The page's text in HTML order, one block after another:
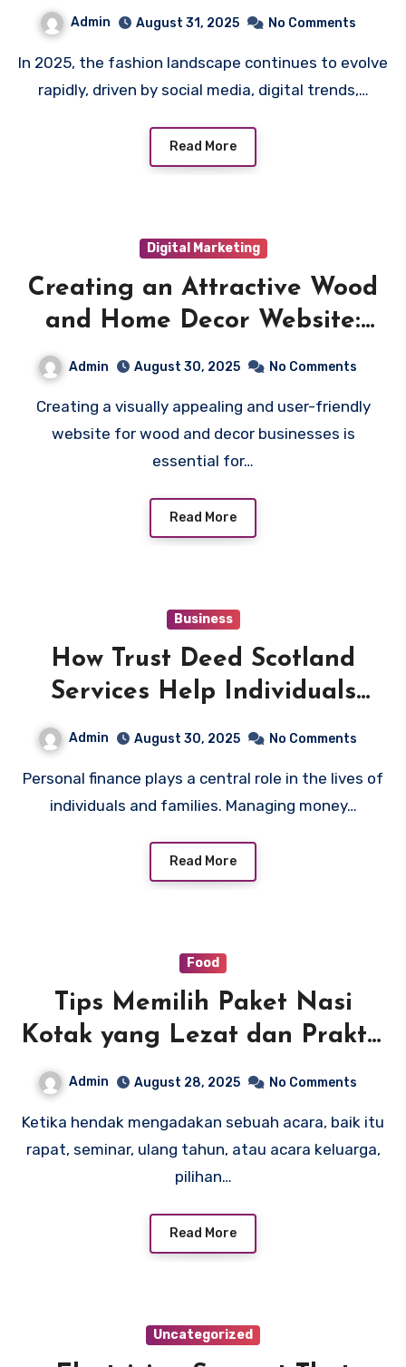
Admin August 31, 2025 No Comments
In 2025, the fashion landscape continues to evolve
rapidly, driven by social media, digital trends,…
Read More
Digital Marketing
Creating an Attractive Wood
and Home Decor Website:
Admin August 30, 2025 No Comments
Creating a visually appealing and user-friendly
website for wood and decor businesses is
essential for…
Read More
Business
How Trust Deed Scotland
Services Help Individuals
Regain Financial Control
Admin August 30, 2025 No Comments
Personal finance plays a central role in the lives of
individuals and families. Managing money…
Read More
Food
Tips Memilih Paket Nasi
Kotak yang Lezat dan Praktis
Admin August 28, 2025 No Comments
Ketika hendak mengadakan sebuah acara, baik itu
rapat, seminar, ulang tahun, atau acara keluarga,
pilihan…
Read More
Uncategorized